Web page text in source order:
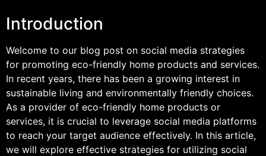
Introduction
Welcome to our blog post on social media strategies
for promoting eco-friendly home products and services.
In recent years, there has been a growing interest in
sustainable living and environmentally friendly choices.
As a provider of eco-friendly home products or
services, it is crucial to leverage social media platforms
to reach your target audience effectively. In this article,
we will explore effective strategies for utilizing social